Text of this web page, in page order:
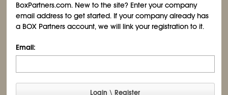
BoxPartners.com. New to the site? Enter your company
email address to get started. If your company already has
a BOX Partners account, we will link your registration to it.
Email: